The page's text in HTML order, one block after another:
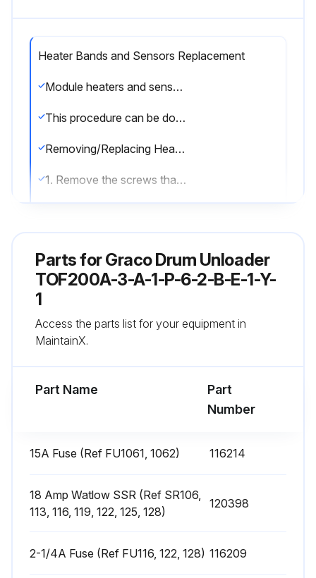
Heater Bands and Sensors Replacement
Module heaters and sensor can be serviced without removing the pump module from the supply unit. Remove the front shrouds. When finished servicing the pump module re-attach shrouds.
This procedure can be done when the Therm-O-Flow 200 is cool.
Removing/Replacing Heater Band
1. Remove the screws that hold the front shroud in place and remove the front shroud.
4. Remove the heater band from pump.
Run this procedure
Parts forGraco Drum Unloader
TOF200A-3-A-1-P-6-2-B-E-1-Y-
1
Access the parts list for your equipment in
MaintainX.
Part Name
Part
Number
15A Fuse (Ref FU1061, 1062) 116214
18 Amp Watlow SSR (Ref SR106,
113, 116, 119, 122, 125, 128)
120398
2-1/4A Fuse (Ref FU116, 122, 128) 116209